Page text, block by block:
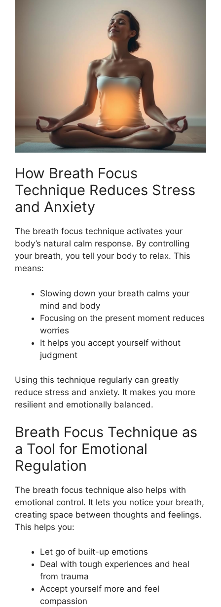
How Breath Focus
Technique Reduces Stress
and Anxiety
The breath focus technique activates your
body’s natural calm response. By controlling
your breath, you tell your body to relax. This
means:
Slowing down your breath calms your
mind and body
Focusing on the present moment reduces
worries
It helps you accept yourself without
judgment
Using this technique regularly can greatly
reduce stress and anxiety. It makes you more
resilient and emotionally balanced.
Breath Focus Technique as
a Tool for Emotional
Regulation
The breath focus technique also helps with
emotional control. It lets you notice your breath,
creating space between thoughts and feelings.
This helps you:
Let go of built-up emotions
Deal with tough experiences and heal
from trauma
Accept yourself more and feel
compassion